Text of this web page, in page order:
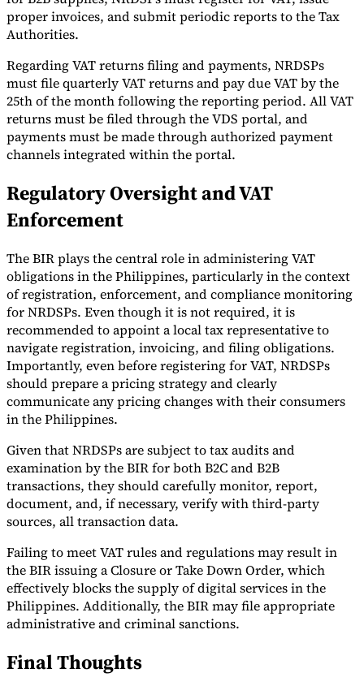
proper invoices, and submit periodic reports to the Tax
Authorities.
Regarding VAT returns filing and payments, NRDSPs
must file quarterly VAT returns and pay due VAT by the
25th of the month following the reporting period. All VAT
returns must be filed through the VDS portal, and
payments must be made through authorized payment
channels integrated within the portal.
Regulatory Oversight and VAT
Enforcement
The BIR plays the central role in administering VAT
obligations in the Philippines, particularly in the context
of registration, enforcement, and compliance monitoring
for NRDSPs. Even though it is not required, it is
recommended to appoint a local tax representative to
navigate registration, invoicing, and filing obligations.
Importantly, even before registering for VAT, NRDSPs
should prepare a pricing strategy and clearly
communicate any pricing changes with their consumers
in the Philippines.
Given that NRDSPs are subject to tax audits and
examination by the BIR for both B2C and B2B
transactions, they should carefully monitor, report,
document, and, if necessary, verify with third-party
sources, all transaction data.
Failing to meet VAT rules and regulations may result in
the BIR issuing a Closure or Take Down Order, which
effectively blocks the supply of digital services in the
Philippines. Additionally, the BIR may file appropriate
administrative and criminal sanctions.
Final Thoughts